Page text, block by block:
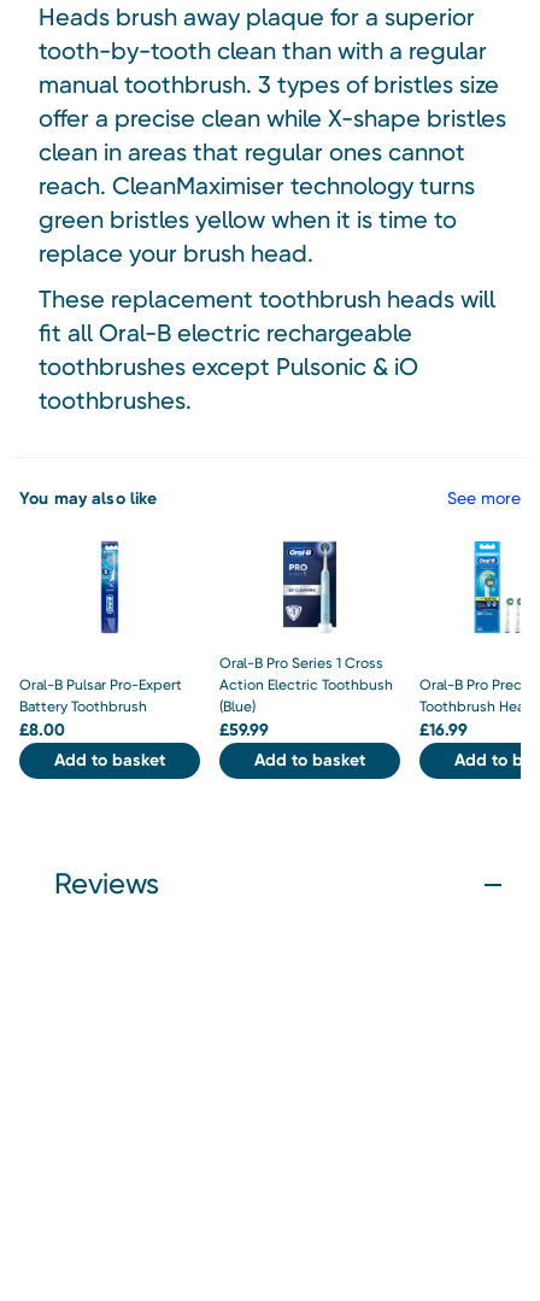
Heads brush away plaque for a superior
tooth-by-tooth clean than with a regular
manual toothbrush. 3 types of bristles size
offer a precise clean while X-shape bristles
clean in areas that regular ones cannot
reach. CleanMaximiser technology turns
green bristles yellow when it is time to
replace your brush head.
These replacement toothbrush heads will
fit all Oral-B electric rechargeable
toothbrushes except Pulsonic & iO
toothbrushes.
You may also like See more
Oral-B Pulsar Pro-Expert
Battery Toothbrush
£8.00
Add to basket
Oral-B Pro Series 1 Cross
Action Electric Toothbush
(Blue)
£59.99
Add to basket
Oral-B Pro
Toothbrush
£16.99
Add to
Reviews